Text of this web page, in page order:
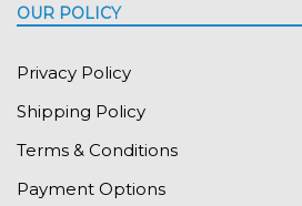
OUR POLICY
Privacy Policy
Shipping Policy
Terms & Conditions
Payment Options